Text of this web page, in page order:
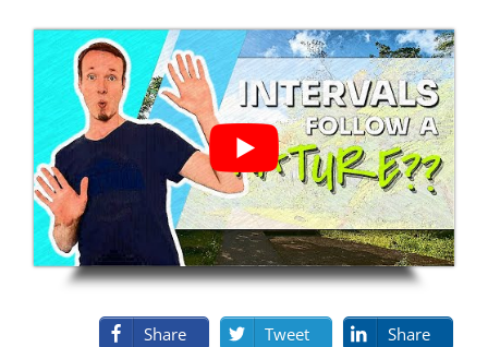
Share Tweet Share